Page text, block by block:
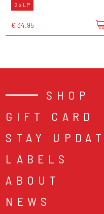
2 x LP
€ 34,95
SHOP
GIFT CARD
STAY
LABELS
ABOUT
NEWS